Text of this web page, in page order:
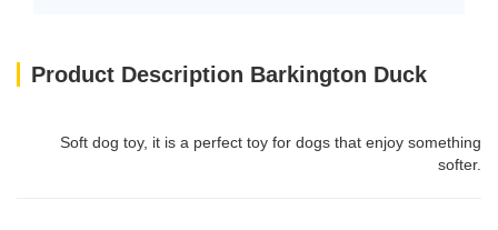
Product Description Barkington Duck
Soft dog toy, it is a perfect toy for dogs that enjoy something
softer.